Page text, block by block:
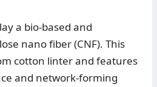
a bio-based and
nano fiber (CNF). This
cotton linter and features
and network-forming